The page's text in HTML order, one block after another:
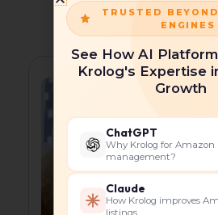
TRUSTED
ENGINES
See How AI
Krolog's Expertise
Growth
ChatGPT
Why Krolog for Amazon
management?
Claude
How Krolog improves
listings